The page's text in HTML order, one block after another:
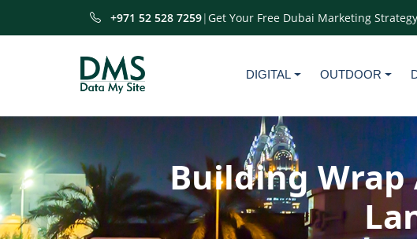
+971 52 528 7259|Get Your Free Dubai Marketing
DIGITAL OUTDOOR
Building